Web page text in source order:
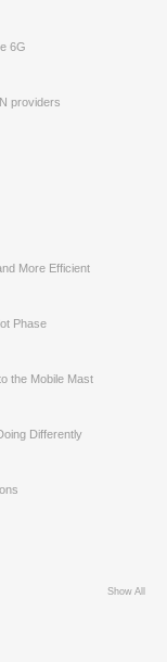
6G
providers
More Efficient
Phase
the Mobile Mast
Differently
Show All